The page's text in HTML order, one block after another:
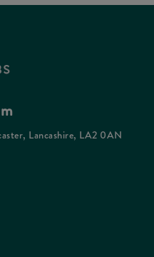
Lancashire, LA2 0AN